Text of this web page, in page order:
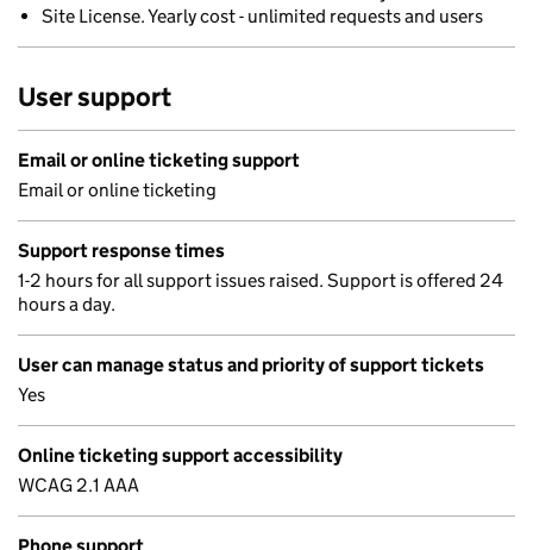
Site License. Yearly cost - unlimited requests and users
User support
Email or online ticketing support
Email or online ticketing
Support response times
1-2 hours for all support issues raised. Support is offered 24
hours a day.
User can manage status and priority of support tickets
Yes
Online ticketing support accessibility
WCAG 2.1 AAA